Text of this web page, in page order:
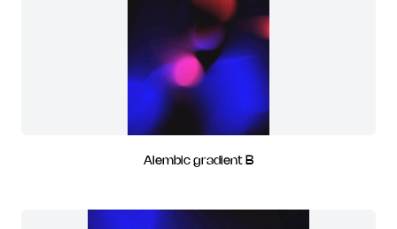
Alembic gradient B